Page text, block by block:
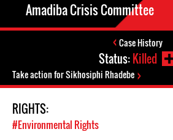
Amadiba Crisis Committee
Case History
Status:Killed
Take action for Sikhosiphi Rhadebe
RIGHTS:
#Environmental Rights